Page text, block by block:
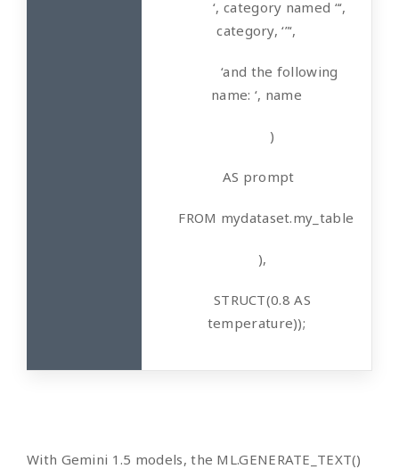
‘, category named “‘,
category, ‘”‘,
‘and the following
name: ‘, name
)
AS prompt
FROM mydataset.my_table
),
STRUCT(0.8 AS
temperature));
With Gemini 1.5 models, the ML.GENERATE_TEXT()